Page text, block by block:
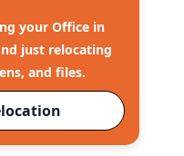
your Office in
just relocating
and files.